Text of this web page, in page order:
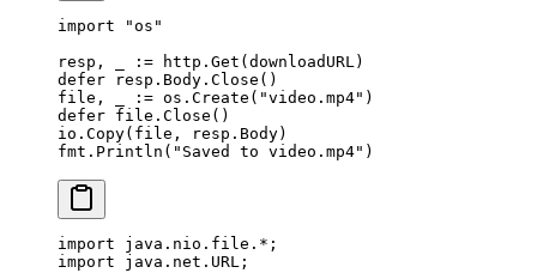
import "os "
resp, _
:= http. Get (downloadURL)
defer resp.Body. Close ()
file, _
:= os. Create ( "video.mp4" )
defer file. Close ()
io. Copy(file, resp.Body)
fmt. Println ( "Saved to video.mp4" )
import java.nio.file. * ;
import java.net.URL;